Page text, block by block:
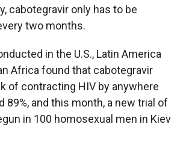
cabotegravir only has to be
two months.
in the U.S., Latin America
Africa found that cabotegravir
of contracting HIV by anywhere
89%, and this month, a new trial of
in 100 homosexual men in Kiev